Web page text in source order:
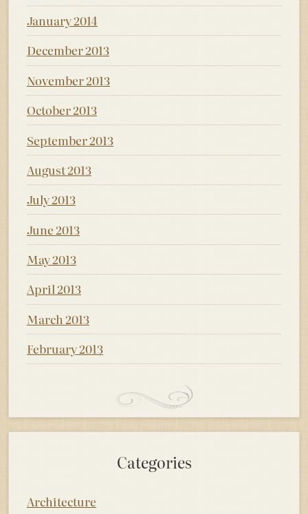
January 2014
December 2013
November 2013
October 2013
September 2013
August 2013
July 2013
June 2013
May 2013
April 2013
March 2013
February 2013
Categories
Architecture